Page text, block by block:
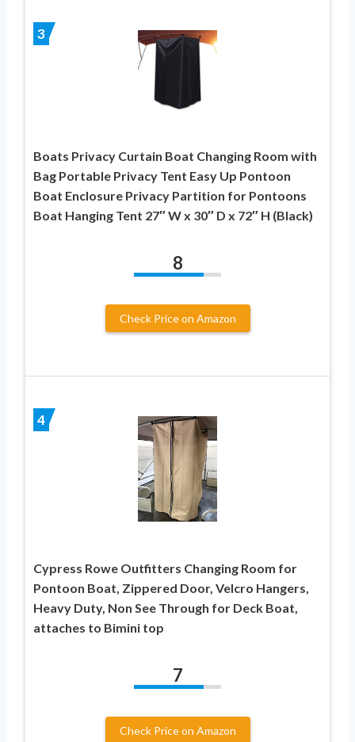
3
Boats Privacy Curtain Boat Changing Room with
Bag Portable Privacy Tent Easy Up Pontoon
Boat Enclosure Privacy Partition for Pontoons
Boat Hanging Tent 27″ W x 30″ D x 72″ H (Black)
8
Check Price on Amazon
4
Cypress Rowe Outfitters Changing Room for
Pontoon Boat, Zippered Door, Velcro Hangers,
Heavy Duty, Non See Through for Deck Boat,
attaches to Bimini top
7
Check Price on Amazon